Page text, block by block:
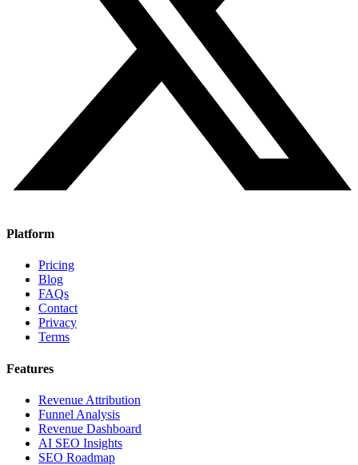
Platform
Pricing
Blog
FAQs
Contact
Privacy
Terms
Features
Revenue Attribution
Funnel Analysis
Revenue Dashboard
AI SEO Insights
SEO Roadmap